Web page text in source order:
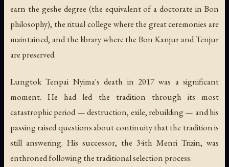
earn the geshe degree (the equivalent of a doctorate in Bon
philosophy), the ritual college where the great ceremonies are
maintained, and the library where the Bon Kanjur and Tenjur
are preserved.
Lungtok Tenpai Nyima's death in 2017 was a significant
moment. He had led the tradition through its most
catastrophic period — destruction, exile, rebuilding — and his
passing raised questions about continuity that the tradition is
still answering. His successor, the 34th Menri Trizin, was
enthroned following the traditional selection process.